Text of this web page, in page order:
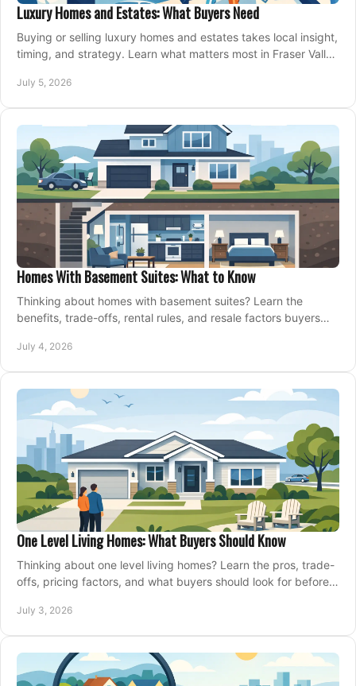
Luxury Homes and Estates: What Buyers Need
Buying or selling luxury homes and estates takes local insight,
timing, and strategy. Learn what matters most in Fraser Valley
July 5, 2026
Homes With Basement Suites: What to Know
Thinking about homes with basement suites? Learn the
benefits, trade-offs, rental rules, and resale factors buyers
July 4, 2026
One Level Living Homes: What Buyers Should Know
Thinking about one level living homes? Learn the pros, trade-
offs, pricing factors, and what buyers should look for before
July 3, 2026